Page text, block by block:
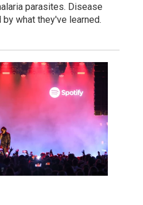
parasites. Disease
what they've learned.